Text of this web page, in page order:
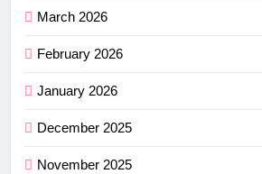
March 2026
February 2026
January 2026
December 2025
November 2025